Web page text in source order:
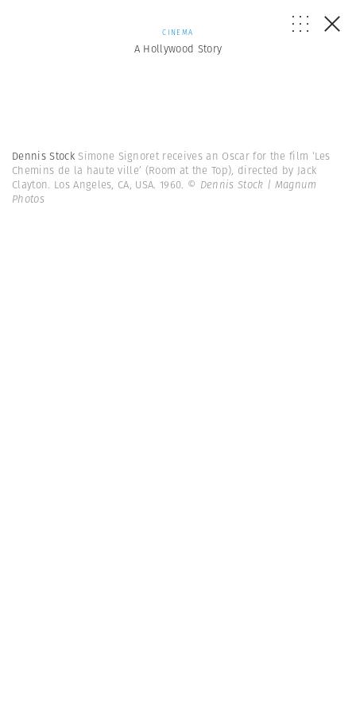
CINEMA
A Hollywood Story
Dennis Stock Simone Signoret receives an Oscar for the film ‘Les
Chemins de la haute ville’ (Room at the Top), directed by Jack
Clayton. Los Angeles, CA, USA. 1960. © Dennis Stock | Magnum
Photos